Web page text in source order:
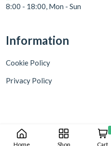
8:00 - 18:00, Mon - Sun
Information
Cookie Policy
Privacy Policy
Home Shop Cart